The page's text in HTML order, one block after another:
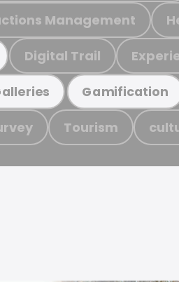
Management
Digital Trail
Gamification
Tourism